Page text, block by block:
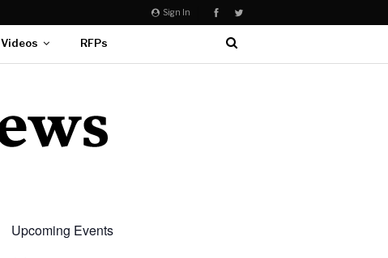
Sign In
Videos RFPs
Upcoming Events